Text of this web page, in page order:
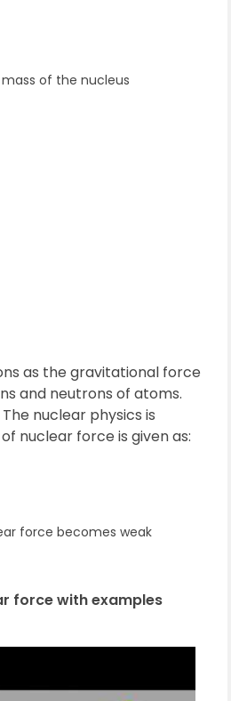
of the nucleus
as the gravitational force
and neutrons of atoms.
nuclear physics is
nuclear force is given as:
force becomes weak
force with examples